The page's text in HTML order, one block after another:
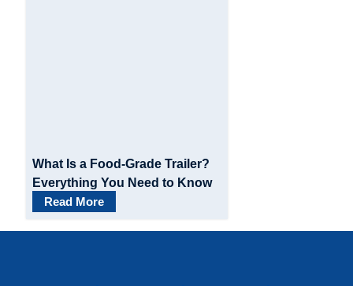
What Is a Food-Grade Trailer?
Everything You Need to Know
Read More